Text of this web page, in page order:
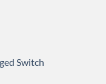
Switch